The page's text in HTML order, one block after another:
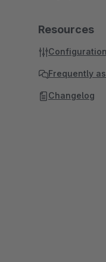
Resources
Frequently
Changelog